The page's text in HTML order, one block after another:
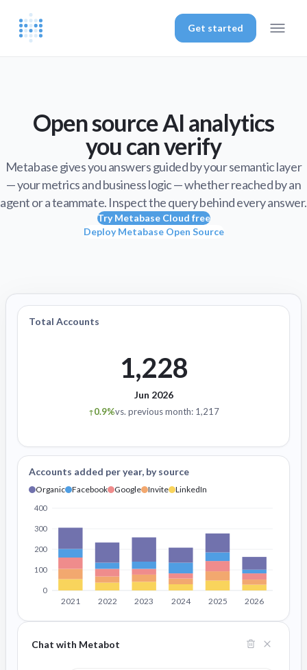
Get started
Open source AI analytics
you can verify
Metabase gives you answers guided by your semantic layer
— your metrics and business logic — whether reached by an
agent or a teammate. Inspect the query behind every answer.
Try Metabase Cloud free
Deploy Metabase Open Source
Total Accounts
1,228
Jun 2026
↑0.9%vs. previous month: 1,217
Accounts added per year, by source
Organic Facebook Google Invite LinkedIn
0
100
200
300
400
2021 2022 2023 2024 2025 2026
Chat with Metabot